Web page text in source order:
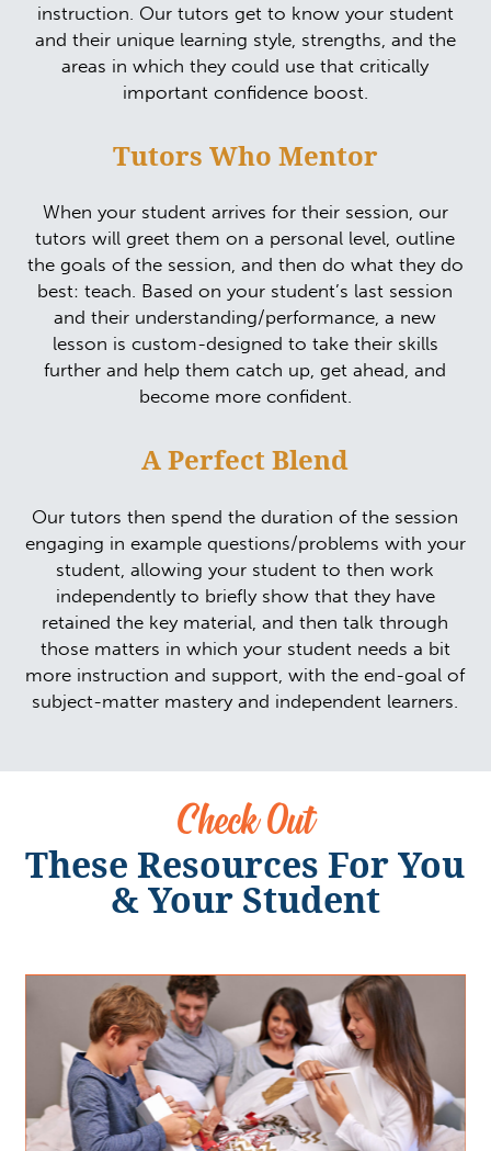
instruction. Our tutors get to know your student
and their unique learning style, strengths, and the
areas in which they could use that critically
important confidence boost.
Tutors Who Mentor
When your student arrives for their session, our
tutors will greet them on a personal level, outline
the goals of the session, and then do what they do
best: teach. Based on your student’s last session
and their understanding/performance, a new
lesson is custom-designed to take their skills
further and help them catch up, get ahead, and
become more confident.
A Perfect Blend
Our tutors then spend the duration of the session
engaging in example questions/problems with your
student, allowing your student to then work
independently to briefly show that they have
retained the key material, and then talk through
those matters in which your student needs a bit
more instruction and support, with the end-goal of
subject-matter mastery and independent learners.
Check Out
These Resources For You
& Your Student